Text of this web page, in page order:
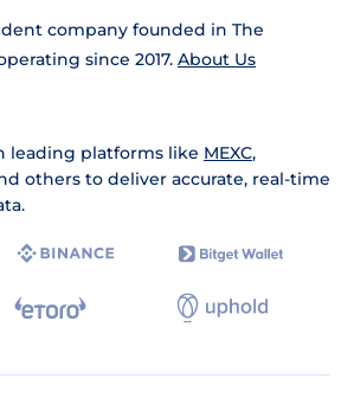
company founded in The
since 2017. About Us
leading platforms like MEXC,
others to deliver accurate, real-time